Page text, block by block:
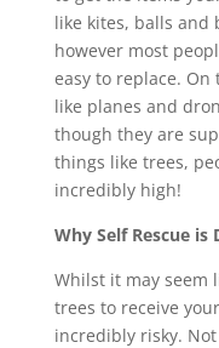
like kites, balls and
however most
easy to replace.
like planes and
though they are
things like trees,
incredibly high!
Why Self Rescue is
Whilst it may seem
trees to receive
incredibly risky.